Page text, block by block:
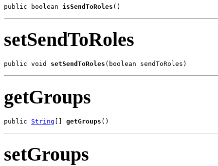
public boolean isSendToRoles ()
setSendToRoles
public void setSendToRoles (boolean sendToRoles)
getGroups
public String [] getGroups ()
setGroups